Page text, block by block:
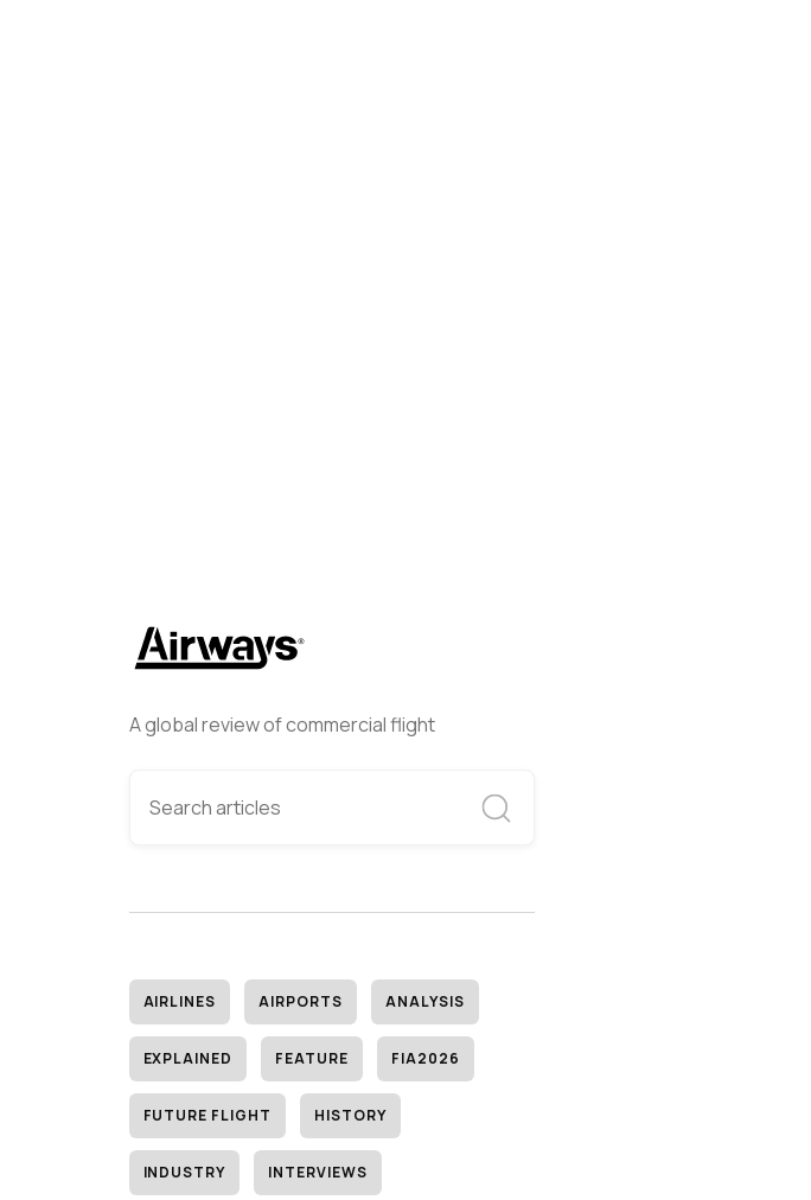
A global review of commercial flight
AIRLINES AIRPORTS ANALYSIS
EXPLAINED FEATURE FIA2026
FUTURE FLIGHT HISTORY
INDUSTRY INTERVIEWS